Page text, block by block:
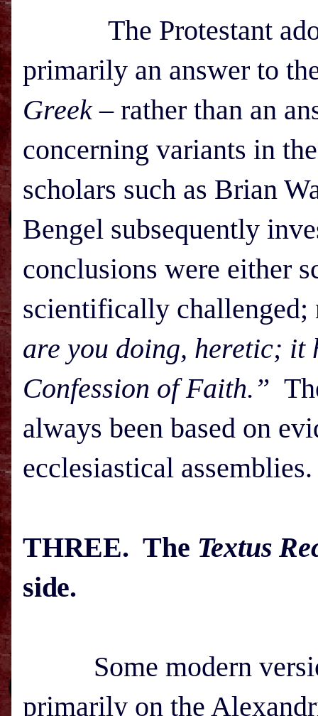
The Protestant
primarily an answer to
Greek– rather than an
concerning variants in
scholars such as Brian
Bengel subsequently
conclusions were either
scientifically challenged;
are you doing, heretic; it
Confession of Faith.”
always been based on
ecclesiastical assemblies.
THREE. The Textus
side.
Some modern
primarily on the